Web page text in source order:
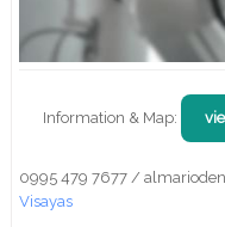
Information & Map:
0995 479 7677 /
Visayas